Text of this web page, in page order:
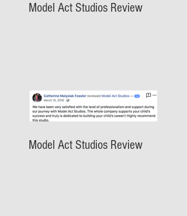
Model Act Studios Review
Model Act Studios Review